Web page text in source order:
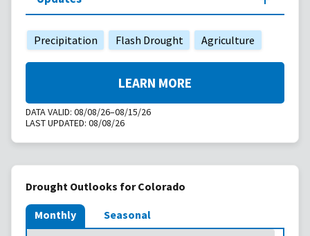
Precipitation Flash Drought Agriculture
DATA VALID: 08/08/26–08/15/26
LAST UPDATED: 08/08/26
LEARN MORE
Drought Outlooks for Colorado
Monthly Seasonal